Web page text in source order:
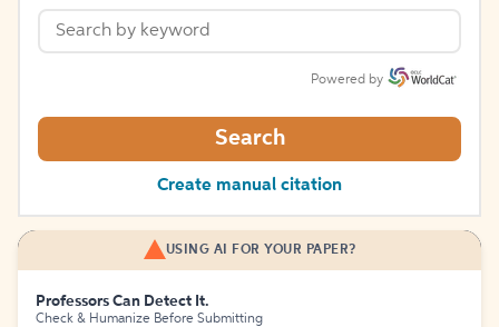
Powered by
Search
Create manual citation
USING AI FOR YOUR PAPER?
Professors Can Detect It.
Check & Humanize Before Submitting